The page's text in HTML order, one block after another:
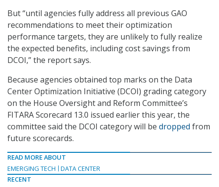
But “until agencies fully address all previous GAO
recommendations to meet their optimization
performance targets, they are unlikely to fully realize
the expected benefits, including cost savings from
DCOI,” the report says.
Because agencies obtained top marks on the Data
Center Optimization Initiative (DCOI) grading category
on the House Oversight and Reform Committee’s
FITARA Scorecard 13.0 issued earlier this year, the
committee said the DCOI category will be dropped from
future scorecards.
READ MORE ABOUT
EMERGING TECH
DATA CENTER
RECENT